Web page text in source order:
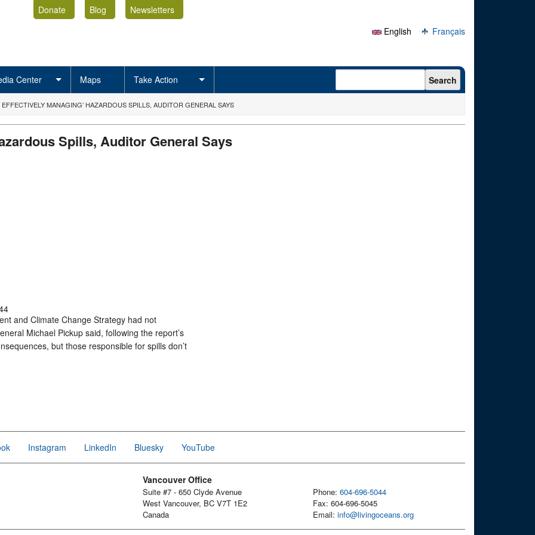
Donate Blog
Newsletters
English
Français
Center Maps Take Action Search form Search
EFFECTIVELY MANAGING’ HAZARDOUS SPILLS, AUDITOR GENERAL SAYS
Spills, Auditor General Says
and Climate Change Strategy had not
Michael Pickup said, following the report’s
but those responsible for spills don’t
Instagram LinkedIn Bluesky YouTube
Vancouver Office
Suite #7 - 650 Clyde Avenue
West Vancouver, BC V7T 1E2
Canada
Phone: 604-696-5044
Fax: 604-696-5045
Email: info@livingoceans.org